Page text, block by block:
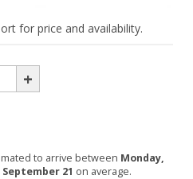
for price and availability.
+
to arrive between Monday,
21 on average.